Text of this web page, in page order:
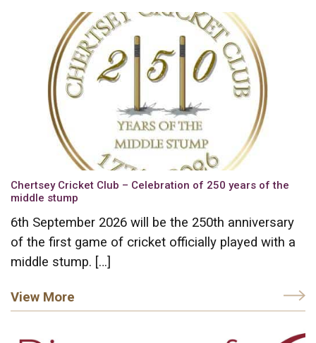
Chertsey Cricket Club – Celebration of 250 years of the
middle stump
6th September 2026 will be the 250th anniversary
of the first game of cricket officially played with a
middle stump. […]
View More